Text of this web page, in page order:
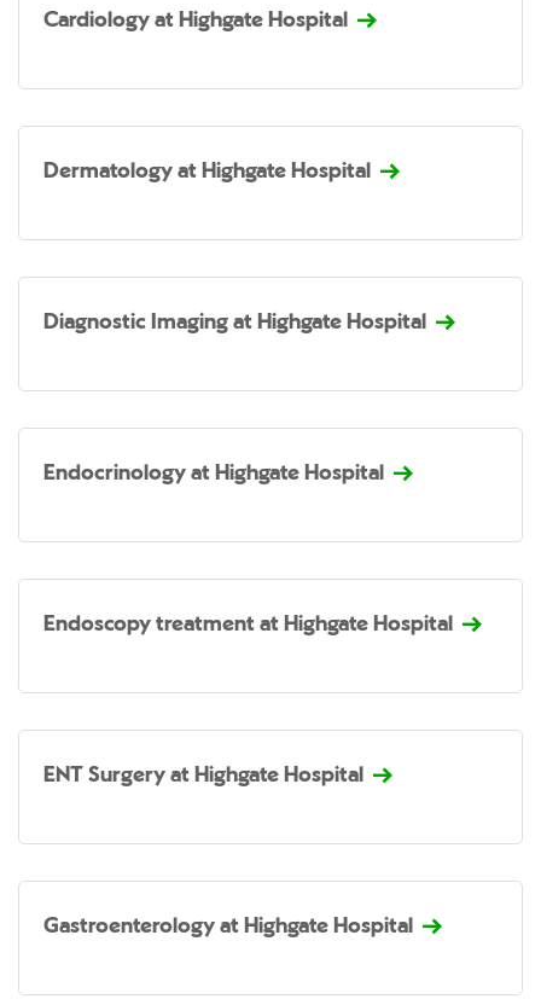
Cardiology at Highgate Hospital
Dermatology at Highgate Hospital
Diagnostic Imaging at Highgate Hospital
Endocrinology at Highgate Hospital
Endoscopy treatment at Highgate Hospital
ENT Surgery at Highgate Hospital
Gastroenterology at Highgate Hospital